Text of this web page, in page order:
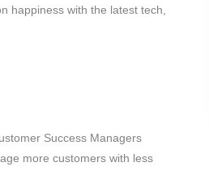
happiness with the latest tech,
Success Managers
more customers with less